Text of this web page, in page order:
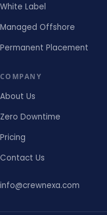
White Label
Managed Offshore
Permanent Placement
COMPANY
About Us
Zero Downtime
Pricing
Contact Us
info@crewnexa.com